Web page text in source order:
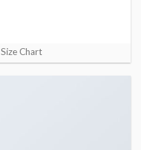
Size Chart